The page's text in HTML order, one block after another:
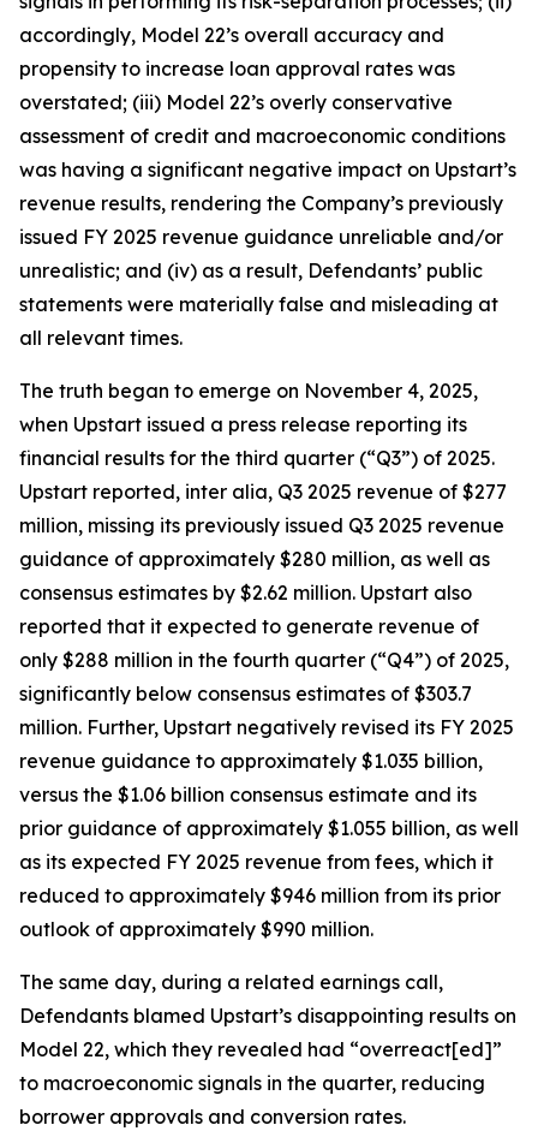
accordingly, Model 22’s overall accuracy and
propensity to increase loan approval rates was
overstated; (iii) Model 22’s overly conservative
assessment of credit and macroeconomic conditions
was having a significant negative impact on Upstart’s
revenue results, rendering the Company’s previously
issued FY 2025 revenue guidance unreliable and/or
unrealistic; and (iv) as a result, Defendants’ public
statements were materially false and misleading at
all relevant times.
The truth began to emerge on November 4, 2025,
when Upstart issued a press release reporting its
financial results for the third quarter (“Q3”) of 2025.
Upstart reported, inter alia, Q3 2025 revenue of $277
million, missing its previously issued Q3 2025 revenue
guidance of approximately $280 million, as well as
consensus estimates by $2.62 million. Upstart also
reported that it expected to generate revenue of
only $288 million in the fourth quarter (“Q4”) of 2025,
significantly below consensus estimates of $303.7
million. Further, Upstart negatively revised its FY 2025
revenue guidance to approximately $1.035 billion,
versus the $1.06 billion consensus estimate and its
prior guidance of approximately $1.055 billion, as well
as its expected FY 2025 revenue from fees, which it
reduced to approximately $946 million from its prior
outlook of approximately $990 million.
The same day, during a related earnings call,
Defendants blamed Upstart’s disappointing results on
Model 22, which they revealed had “overreact[ed]”
to macroeconomic signals in the quarter, reducing
borrower approvals and conversion rates.